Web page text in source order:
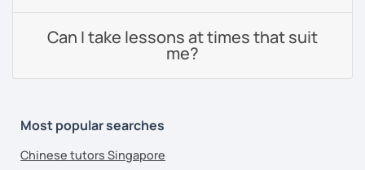
Can I take lessons at times that suit
me?
Most popular searches
Chinese tutors Singapore